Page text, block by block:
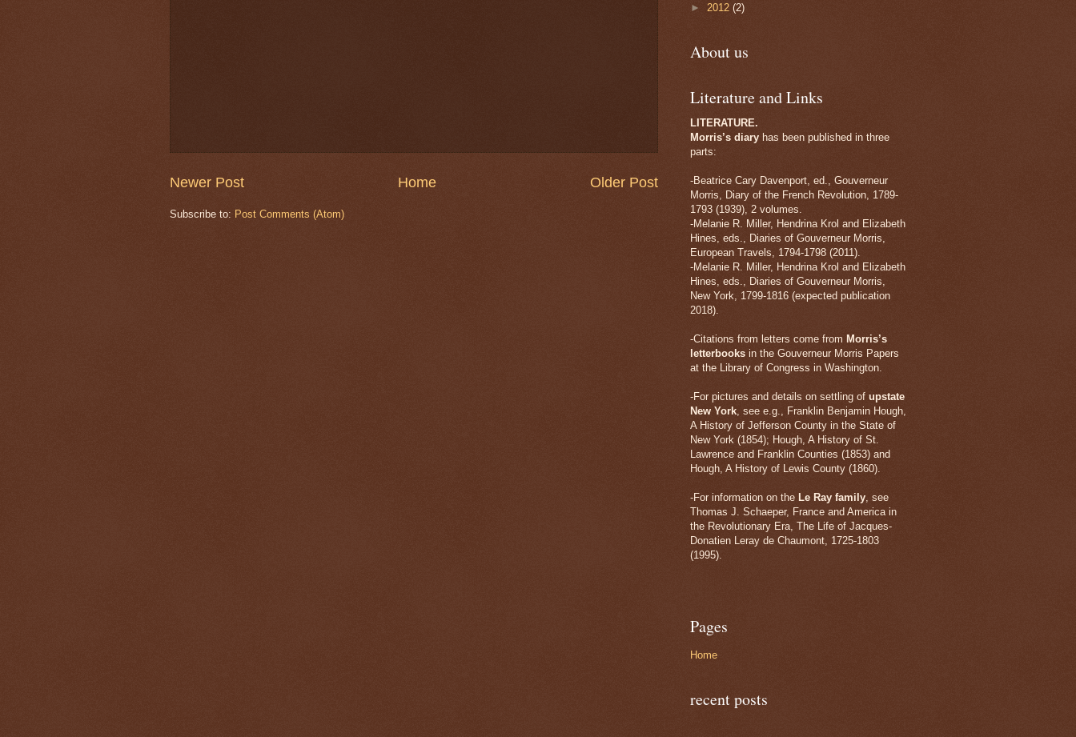
Newer Post Older Post
Home
Subscribe to: Post Comments (Atom)
► 2012 (2)
About us
Literature and Links
LITERATURE.
Morris’s diary has been published in three
parts:
-Beatrice Cary Davenport, ed., Gouverneur
Morris, Diary of the French Revolution, 1789-
1793 (1939), 2 volumes.
-Melanie R. Miller, Hendrina Krol and Elizabeth
Hines, eds., Diaries of Gouverneur Morris,
European Travels, 1794-1798 (2011).
-Melanie R. Miller, Hendrina Krol and Elizabeth
Hines, eds., Diaries of Gouverneur Morris,
New York, 1799-1816 (expected publication
2018).
-Citations from letters come from Morris’s
letterbooks in the Gouverneur Morris Papers
at the Library of Congress in Washington.
-For pictures and details on settling of upstate
New York, see e.g., Franklin Benjamin Hough,
A History of Jefferson County in the State of
New York (1854); Hough, A History of St.
Lawrence and Franklin Counties (1853) and
Hough, A History of Lewis County (1860).
-For information on the Le Ray family, see
Thomas J. Schaeper, France and America in
the Revolutionary Era, The Life of Jacques-
Donatien Leray de Chaumont, 1725-1803
(1995).
Pages
Home
recent posts